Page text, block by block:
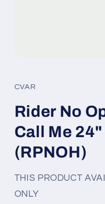
in
modal
CVAR
Rider No
Call Me
(RPNOH)
THIS PRODUCT
ONLY